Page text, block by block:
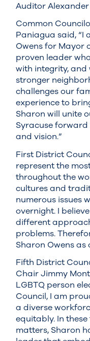
Auditor
Common
Paniagua said, “I
Owens for Mayor
proven leader
with integrity, and
stronger
challenges our
experience to
Sharon will unite
Syracuse
and vision.”
First District
represent the
throughout the
cultures and
numerous issues
overnight. I
different
problems.
Sharon Owens as
Fifth District
Chair Jimmy
LGBTQ person
Council, I am
a diverse
equitably. In
matters, Sharon